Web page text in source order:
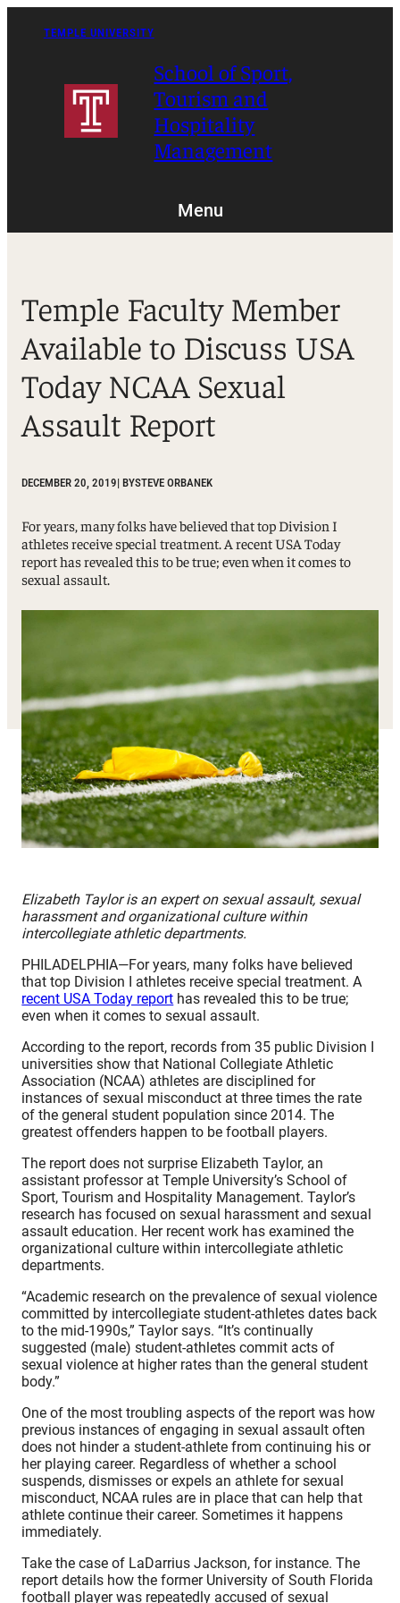
TEMPLE UNIVERSITY
School of Sport,
Tourism and
Hospitality
Management
Menu
Temple Faculty Member
Available to Discuss USA
Today NCAA Sexual
Assault Report
DECEMBER 20, 2019| BYSTEVE ORBANEK
For years, many folks have believed that top Division I
athletes receive special treatment. A recent USA Today
report has revealed this to be true; even when it comes to
sexual assault.
Elizabeth Taylor is an expert on sexual assault, sexual
harassment and organizational culture within
intercollegiate athletic departments.
PHILADELPHIA—For years, many folks have believed
that top Division I athletes receive special treatment. A
recent USA Today report has revealed this to be true;
even when it comes to sexual assault.
According to the report, records from 35 public Division I
universities show that National Collegiate Athletic
Association (NCAA) athletes are disciplined for
instances of sexual misconduct at three times the rate
of the general student population since 2014. The
greatest offenders happen to be football players.
The report does not surprise Elizabeth Taylor, an
assistant professor at Temple University’s School of
Sport, Tourism and Hospitality Management. Taylor’s
research has focused on sexual harassment and sexual
assault education. Her recent work has examined the
organizational culture within intercollegiate athletic
departments.
“Academic research on the prevalence of sexual violence
committed by intercollegiate student-athletes dates back
to the mid-1990s,” Taylor says. “It’s continually
suggested (male) student-athletes commit acts of
sexual violence at higher rates than the general student
body.”
One of the most troubling aspects of the report was how
previous instances of engaging in sexual assault often
does not hinder a student-athlete from continuing his or
her playing career. Regardless of whether a school
suspends, dismisses or expels an athlete for sexual
misconduct, NCAA rules are in place that can help that
athlete continue their career. Sometimes it happens
immediately.
Take the case of LaDarrius Jackson, for instance. The
report details how the former University of South Florida
football player was repeatedly accused of sexual